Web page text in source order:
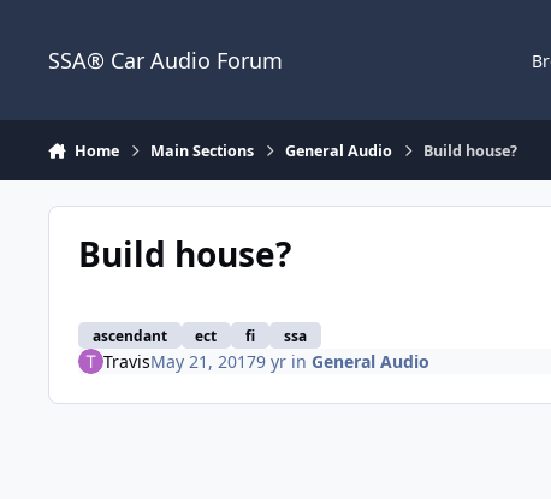
SSA® Car Audio Forum
Home Main Sections General Audio Build house?
Build house?
ascendant ect fi ssa
TravisMay 21, 20179 yrin General Audio